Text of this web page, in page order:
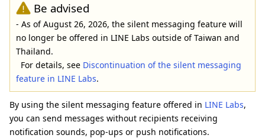
Be advised
- As of August 26, 2026, the silent messaging feature will
no longer be offered in LINE Labs outside of Taiwan and
Thailand.
For details, see Discontinuation of the silent messaging
feature in LINE Labs.
By using the silent messaging feature offered in LINE Labs,
you can send messages without recipients receiving
notification sounds, pop-ups or push notifications.